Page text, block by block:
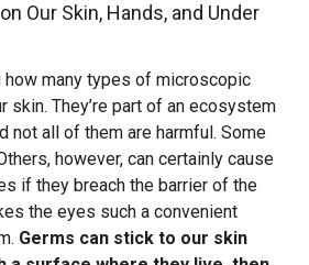
Our Skin, Hands, and Under
many types of microscopic
skin. They’re part of an ecosystem
not all of them are harmful. Some
however, can certainly cause
if they breach the barrier of the
the eyes such a convenient
Germs can stick to our skin